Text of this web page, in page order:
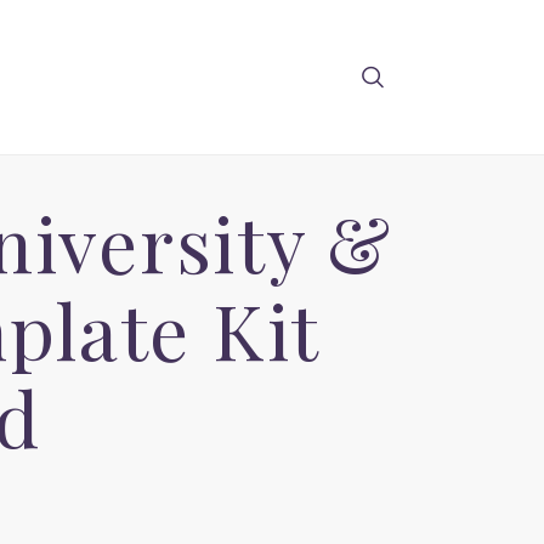
&
Kit